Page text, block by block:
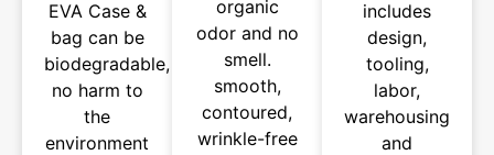
EVA Case &
bag can be
biodegradable,
no harm to
the
environment
organic
odor and no
smell.
smooth,
contoured,
wrinkle-free
includes
design,
tooling,
labor,
warehousing
and